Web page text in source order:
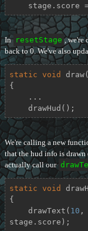
stage.score
In resetStage , we're
back to 0. We've also
static void draw(
{
    drawHud();
We're calling a new
that the hud info is
actually call our
static void
{
    drawText(
10 ,
stage.score);